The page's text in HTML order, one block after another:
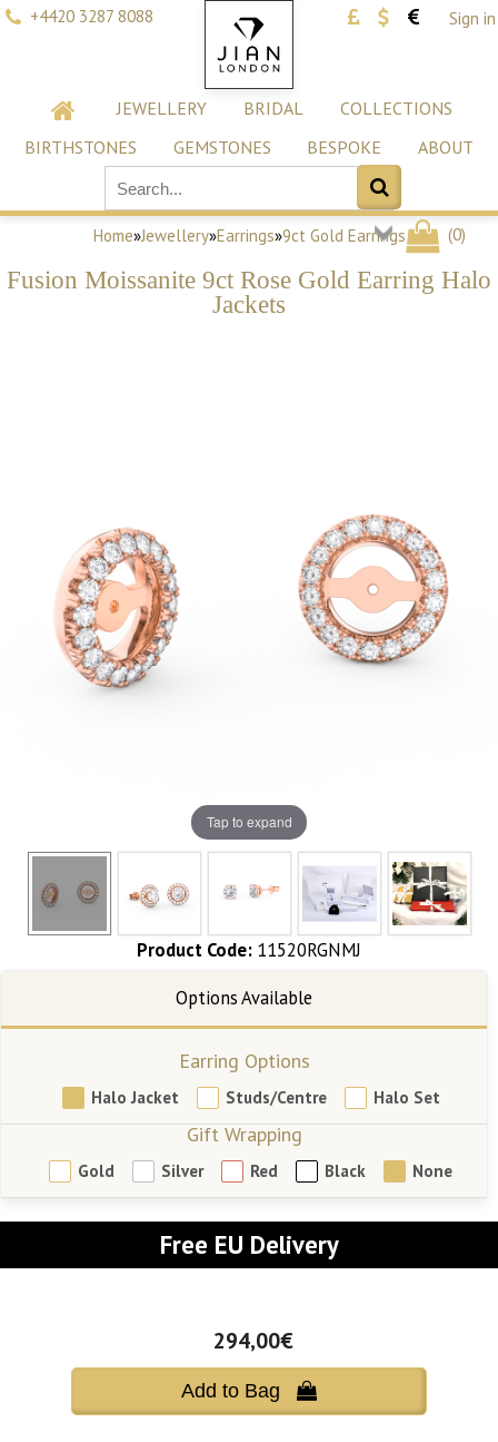
+4420 3287 8088 Sign in
JEWELLERY BRIDAL
COLLECTIONS
BIRTHSTONES
GEMSTONES BESPOKE ABOUT
(0)
Home»Jewellery»Earrings»9ct Gold Earrings
Fusion Moissanite 9ct Rose Gold Earring Halo
Jackets
Tap to expand
Product Code: 11520RGNMJ
Earring Options
Halo Jacket Studs/Centre Halo Set
Gift Wrapping
Gold Silver Red Black None
Free EU Delivery
294,00€
Add to Bag 